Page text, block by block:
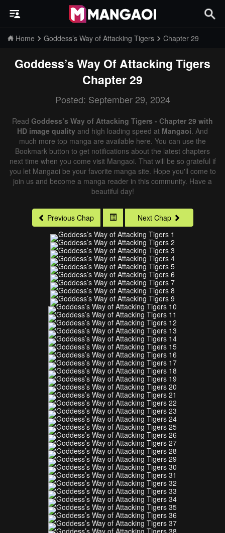
Home Goddess’s Way of Attacking Tigers Chapter 29
Goddess’s Way Of Attacking Tigers
Chapter 29
Posted: September 29, 2024
Read Goddess’s Way of Attacking Tigers - Chapter 29 with
HD image quality and high loading speed at Mangaoi. And
much more top manga are available here. You can use the
Bookmark button to get notifications about the latest chapters
next time when you come visit Mangaoi. That will be so grateful if
you let Mangaoi be your favorite manga site. Hope you'll come to
join us and become a manga reader in this community. Have a
beautiful day!
Previous Chap Next Chap